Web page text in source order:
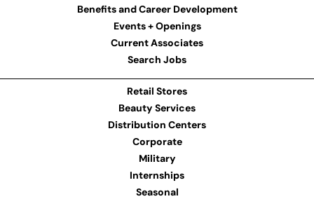
Benefits and Career Development
Events + Openings
Current Associates
Search Jobs
Retail Stores
Beauty Services
Distribution Centers
Corporate
Military
Internships
Seasonal